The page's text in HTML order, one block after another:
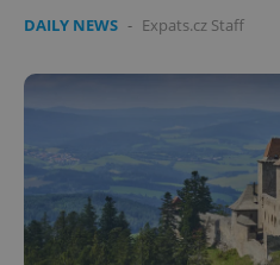
DAILY NEWS - Expats.cz Staff